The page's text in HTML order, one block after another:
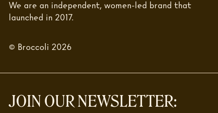
We are an independent, women-led brand that
launched in 2017.
© Broccoli 2026
JOIN OUR NEWSLETTER: